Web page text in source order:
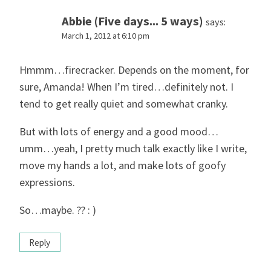
Abbie (Five days... 5 ways) says:
March 1, 2012 at 6:10 pm
Hmmm…firecracker. Depends on the moment, for
sure, Amanda! When I’m tired…definitely not. I
tend to get really quiet and somewhat cranky.
But with lots of energy and a good mood…
umm…yeah, I pretty much talk exactly like I write,
move my hands a lot, and make lots of goofy
expressions.
So…maybe. ?? : )
Reply